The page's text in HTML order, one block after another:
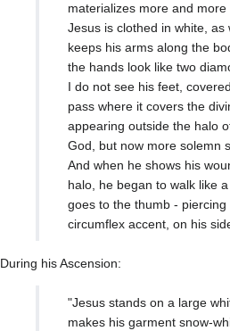
materializes more and
Jesus is clothed in white,
keeps his arms along the
the hands look like two
I do not see his feet,
pass where it covers the
appearing outside the halo
God, but now more solemn
And when he shows his
halo, he began to walk like
goes to the thumb -
circumflex accent, on his
During his Ascension:
"Jesus stands on a large
makes his garment snow-